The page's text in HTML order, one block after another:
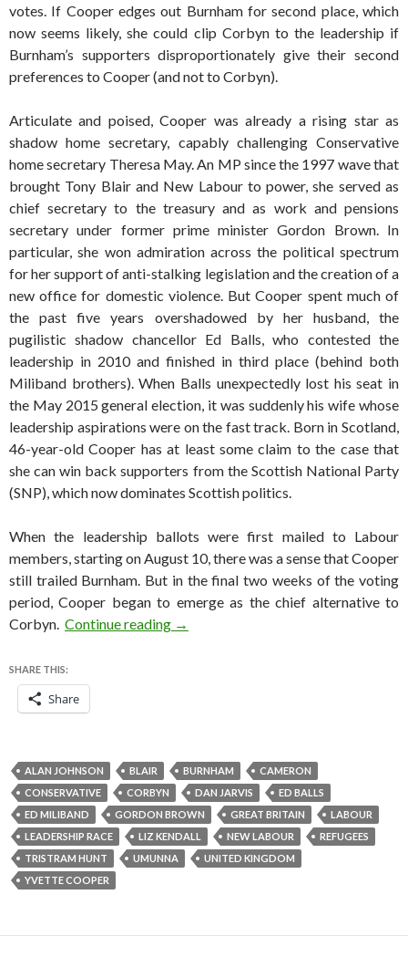
votes. If Cooper edges out Burnham for second place, which
now seems likely, she could clip Corbyn to the leadership if
Burnham’s supporters disproportionately give their second
preferences to Cooper (and not to Corbyn).
Articulate and poised, Cooper was already a rising star as
shadow home secretary, capably challenging Conservative
home secretary Theresa May. An MP since the 1997 wave that
brought Tony Blair and New Labour to power, she served as
chief secretary to the treasury and as work and pensions
secretary under former prime minister Gordon Brown. In
particular, she won admiration across the political spectrum
for her support of anti-stalking legislation and the creation of a
new office for domestic violence. But Cooper spent much of
the past five years overshadowed by her husband, the
pugilistic shadow chancellor Ed Balls, who contested the
leadership in 2010 and finished in third place (behind both
Miliband brothers). When Balls unexpectedly lost his seat in
the May 2015 general election, it was suddenly his wife whose
leadership aspirations were on the fast track. Born in Scotland,
46-year-old Cooper has at least some claim to the case that
she can win back supporters from the Scottish National Party
(SNP), which now dominates Scottish politics.
When the leadership ballots were first mailed to Labour
members, starting on August 10, there was a sense that Cooper
still trailed Burnham. But in the final two weeks of the voting
period, Cooper began to emerge as the chief alternative to
Corbyn. Continue reading Yvette Cooper is the only Labour
→
SHARE THIS:
Share
ALAN JOHNSON BLAIR BURNHAM
CAMERON
CONSERVATIVE
CORBYN DAN JARVIS
ED BALLS
ED MILIBAND
GORDON BROWN GREAT BRITAIN
LABOUR
LEADERSHIP RACE
LIZ KENDALL NEW LABOUR
REFUGEES
TRISTRAM HUNT
UMUNNA
UNITED KINGDOM
YVETTE COOPER